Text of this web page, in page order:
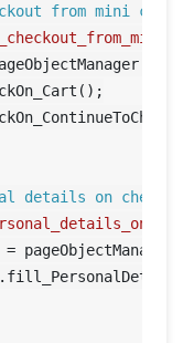
from mini
details on